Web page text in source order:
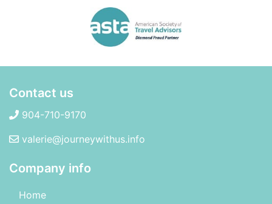
Contact us
904-710-9170
valerie@journeywithus.info
Company info
Home